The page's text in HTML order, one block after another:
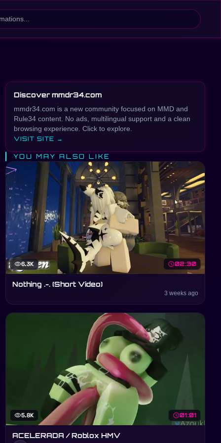
Discover mmdr34.com
mmdr34.com is a new community focused on MMD and
Rule34 content. No ads, multilingual support and a clean
browsing experience. Click to explore.
VISIT SITE →
YOU MAY ALSO LIKE
visibility6.3K schedule02:30
Nothing .-. (Short Video)
3 weeks ago
visibility5.8K schedule01:01
ACELERADA / Roblox HMV